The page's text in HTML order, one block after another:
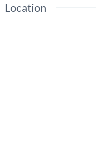
Location